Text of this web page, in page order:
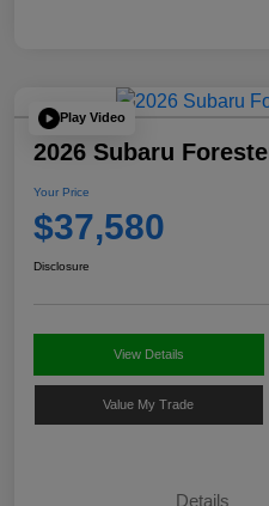
Play Video
2026 Subaru
Your Price
$37,580
Disclosure
View Details
Value My Trade
Details